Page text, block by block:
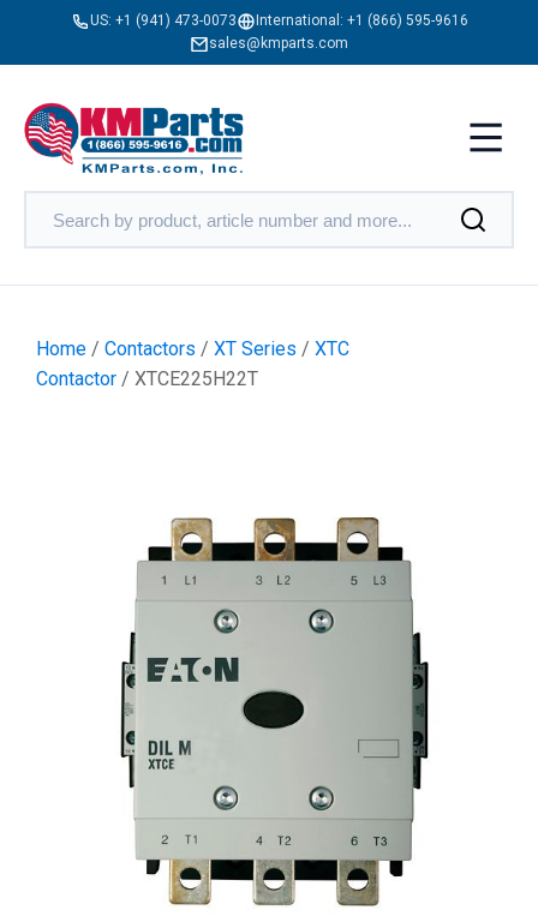
US: +1 (941) 473-0073 International: +1 (866) 595-9616
sales@kmparts.com
Home / Contactors / XT Series / XTC
Contactor / XTCE225H22T